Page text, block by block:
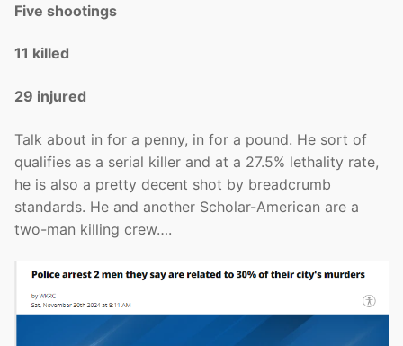
Five shootings
11 killed
29 injured
Talk about in for a penny, in for a pound. He sort of
qualifies as a serial killer and at a 27.5% lethality rate,
he is also a pretty decent shot by breadcrumb
standards. He and another Scholar-American are a
two-man killing crew….